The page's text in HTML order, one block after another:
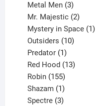
Metal Men 3
products
Mr. Majestic 2
products
Mystery in Space 1
Outsiders 10
Predator 1
product
Red Hood 13
Robin 155
products
Shazam 1
product
Spectre 3